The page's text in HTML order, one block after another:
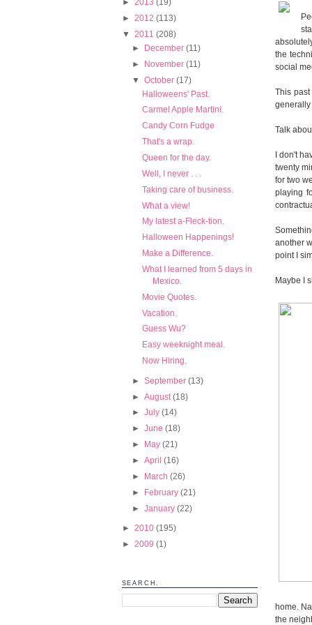
► 2013 (19)
► 2012 (113)
▼ 2011 (208)
►
December (11)
►
November (11)
▼ October (17)
Halloweens' Past.
Carmel Apple Martini.
Candy Corn Fudge
That's a wrap.
Queen for the day.
Well, I never . . .
Taking care of business.
What a view!
My latest a-Fleck-tion.
Halloween Happenings!
Make a Difference.
What I learned from 5 days in
Mexico.
Movie Quotes.
Vacation.
Guess Wu?
Easy weeknight meal.
Now Hiring.
► September (13)
► August (18)
► July (14)
► June (18)
►
May (21)
► April (16)
►
March (26)
►
February (21)
►
January (22)
► 2010 (195)
► 2009 (1)
SEARCH.
the
social
This
generally
Talk
I don't
twenty
for two
playing
another
point I
Maybe I
home.
the